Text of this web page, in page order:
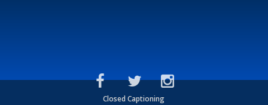
Closed Captioning